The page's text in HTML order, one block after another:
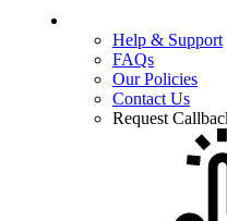
Help & Support
FAQs
Our Policies
Contact Us
Request